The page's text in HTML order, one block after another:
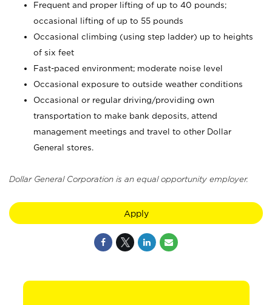
Frequent and proper lifting of up to 40 pounds;
occasional lifting of up to 55 pounds
Occasional climbing (using step ladder) up to heights
of six feet
Fast-paced environment; moderate noise level
Occasional exposure to outside weather conditions
Occasional or regular driving/providing own
transportation to make bank deposits, attend
management meetings and travel to other Dollar
General stores.
Dollar General Corporation is an equal opportunity employer.
Apply